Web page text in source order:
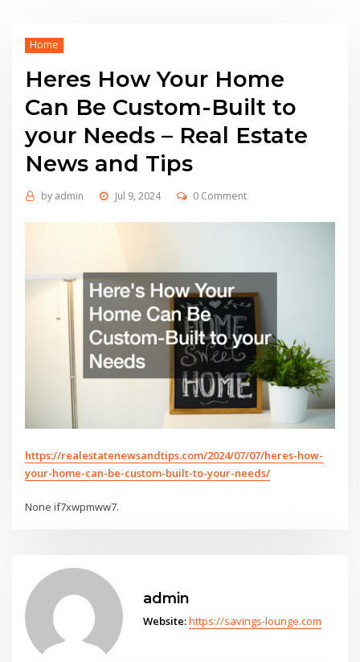
Home
Heres How Your Home
Can Be Custom-Built to
your Needs – Real Estate
News and Tips
by admin Jul 9, 2024 0 Comment
https://realestatenewsandtips.com/2024/07/07/heres-how-
your-home-can-be-custom-built-to-your-needs/
None if7xwpmww7.
admin
Website:https://savings-lounge.com